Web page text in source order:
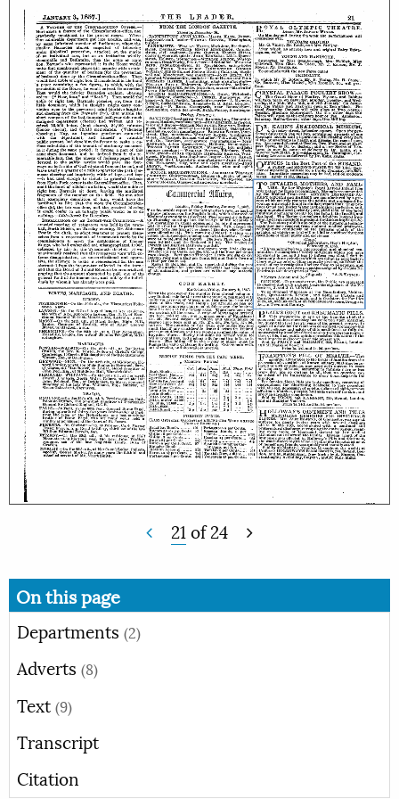
21of24
On this page
Departments (2)
Adverts (8)
Text (9)
Transcript
Citation